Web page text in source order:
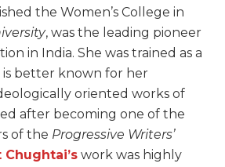
the Women’s College in
, was the leading pioneer
in India. She was trained as a
better known for her
oriented works of
after becoming one of the
of the Progressive Writers’
Chughtai’s work was highly